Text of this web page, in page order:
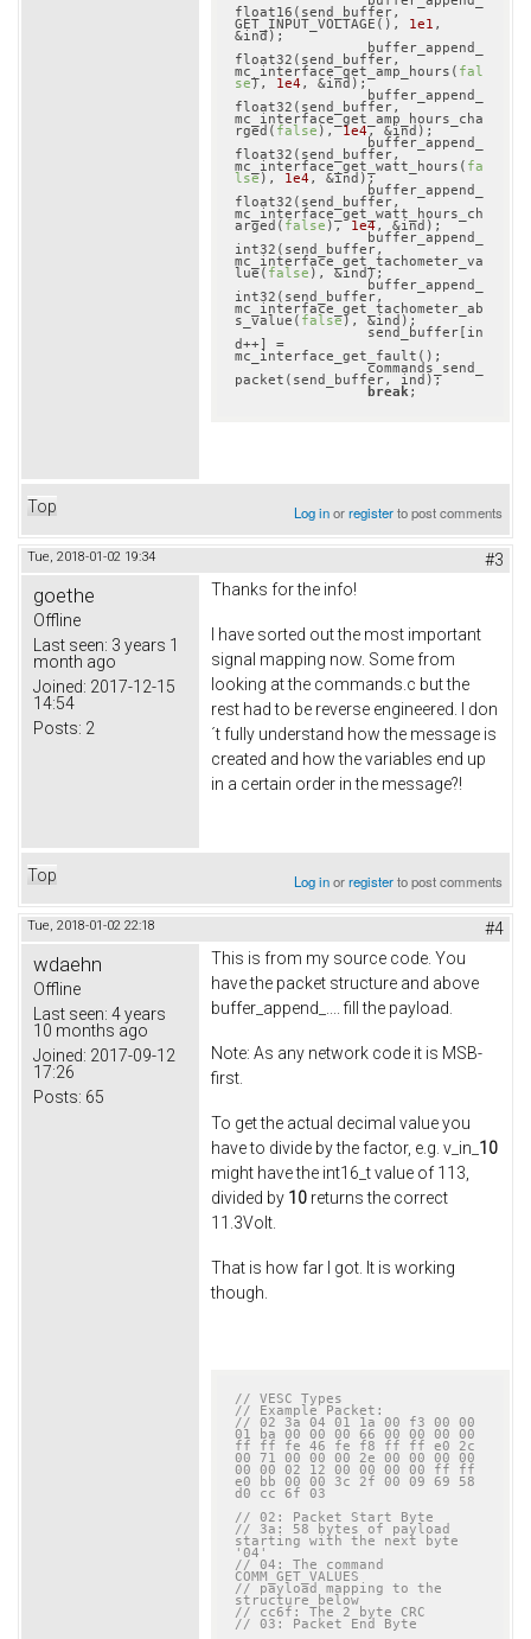
float16(send_buffer,
GET_INPUT_VOLTAGE(), 1e1 ,
&ind);
float32(send_buffer,
mc_interface_get_amp_hours( fal
se), 1e4 , &ind);
float32(send_buffer,
mc_interface_get_amp_hours_cha
rged( false ), 1e4, &ind);
float32(send_buffer,
mc_interface_get_watt_hours( fa
lse), 1e4 , &ind);
float32(send_buffer,
mc_interface_get_watt_hours_ch
arged( false ), 1e4, &ind);
int32(send_buffer,
mc_interface_get_tachometer_va
lue( false ), &ind);
int32(send_buffer,
mc_interface_get_tachometer_ab
s_value( false), &ind);
		send_buffer[in
d++] =
mc_interface_get_fault();
		commands_send_
packet(send_buffer, ind);
break
Top Log inorregisterto post comments
Tue, 2018-01-02 19:34 #3
goethe
Offline
Last seen: 3 years 1
month ago
Joined: 2017-12-15
14:54
Posts: 2
Thanks for the info!
I have sorted out the most important
signal mapping now. Some from
looking at the commands.c but the
rest had to be reverse engineered. I don
´t fully understand how the message is
created and how the variables end up
in a certain order in the message?!
Top Log inorregisterto post comments
Tue, 2018-01-02 22:18 #4
wdaehn
Offline
Last seen: 4 years
10 months ago
Joined: 2017-09-12
17:26
Posts: 65
This is from my source code. You
have the packet structure and above
buffer_append_.... fill the payload.
Note: As any network code it is MSB-
first.
To get the actual decimal value you
have to divide by the factor, e.g. v_in_ 10
might have the int16_t value of 113,
divided by 10 returns the correct
11.3Volt.
That is how far I got. It is working
though.
// VESC Types
// Example Packet:
// 02 3a 04 01 1a 00 f3 00 00
01 ba 00 00 00 66 00 00 00 00
ff ff fe 46 fe f8 ff ff e0 2c
00 71 00 00 00 2e 00 00 00 00
00 00 02 12 00 00 00 00 ff ff
e0 bb 00 00 3c 2f 00 09 69 58
d0 cc 6f 03
// 02: Packet Start Byte
// 3a: 58 bytes of payload
starting with the next byte
'04'
// 04: The command
COMM_GET_VALUES
// payload mapping to the
structure below
// cc6f: The 2 byte CRC
// 03: Packet End Byte